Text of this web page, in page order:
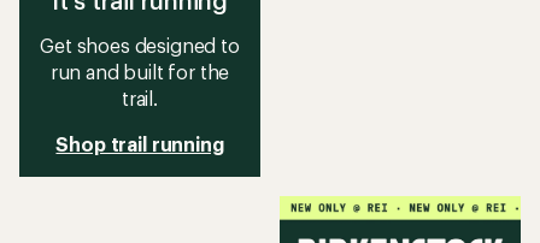
Get shoes designed to
run and built for the
trail.
Shop trail running